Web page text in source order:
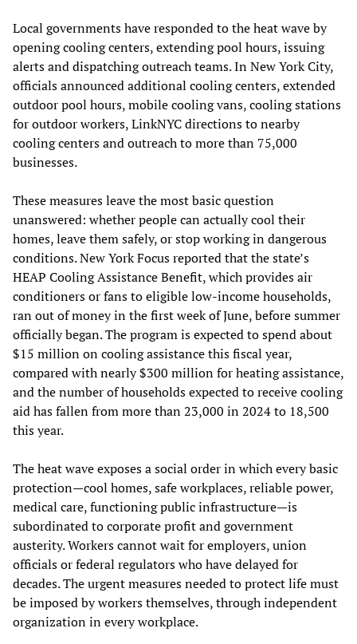
Local governments have responded to the heat wave by
opening cooling centers, extending pool hours, issuing
alerts and dispatching outreach teams. In New York City,
officials announced additional cooling centers, extended
outdoor pool hours, mobile cooling vans, cooling stations
for outdoor workers, LinkNYC directions to nearby
cooling centers and outreach to more than 75,000
businesses.
These measures leave the most basic question
unanswered: whether people can actually cool their
homes, leave them safely, or stop working in dangerous
conditions. New York Focus reported that the state’s
HEAP Cooling Assistance Benefit, which provides air
conditioners or fans to eligible low-income households,
ran out of money in the first week of June, before summer
officially began. The program is expected to spend about
$15 million on cooling assistance this fiscal year,
compared with nearly $300 million for heating assistance,
and the number of households expected to receive cooling
aid has fallen from more than 23,000 in 2024 to 18,500
this year.
The heat wave exposes a social order in which every basic
protection—cool homes, safe workplaces, reliable power,
medical care, functioning public infrastructure—is
subordinated to corporate profit and government
austerity. Workers cannot wait for employers, union
officials or federal regulators who have delayed for
decades. The urgent measures needed to protect life must
be imposed by workers themselves, through independent
organization in every workplace.